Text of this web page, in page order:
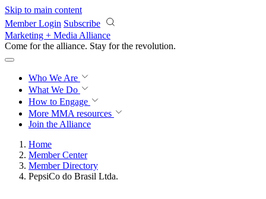
Skip to main content
Member Login Subscribe
Marketing + Media Alliance
Come for the alliance. Stay for the revolution.
Who We Are
What We Do
How to Engage
More MMA resources
Join the Alliance
Home
Member Center
Member Directory
PepsiCo do Brasil Ltda.